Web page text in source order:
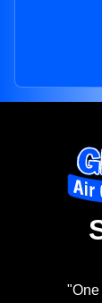
"One